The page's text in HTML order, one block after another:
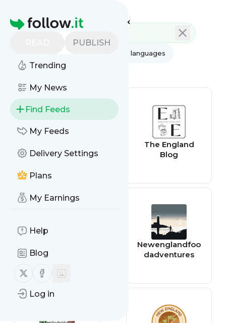
Homepage
PUBLISH
Trending
My News
Find Feeds
My Feeds
Delivery Settings
Plans
My Earnings
Help
Blog
Follow us on X (twitter)
Follow us on Facebook
Log in
All languages
All feed types
Times
The England
Blog
Museum of New
Newenglandfoo
dadventures